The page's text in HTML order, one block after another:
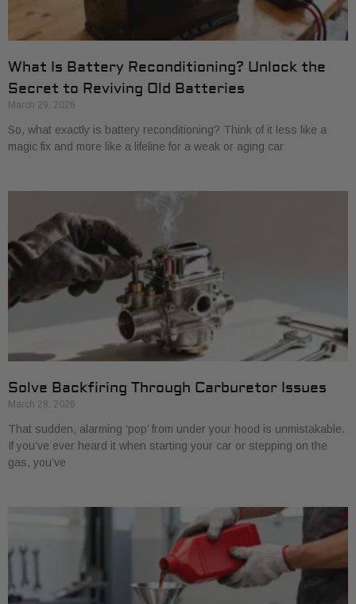
What Is Battery Reconditioning? Unlock the
Secret to Reviving Old Batteries
March 29, 2026
So, what exactly is battery reconditioning? Think of it less like a
magic fix and more like a lifeline for a weak or aging car
Solve Backfiring Through Carburetor Issues
March 28, 2026
That sudden, alarming ‘pop’ from under your hood is unmistakable.
If you’ve ever heard it when starting your car or stepping on the
gas, you’ve